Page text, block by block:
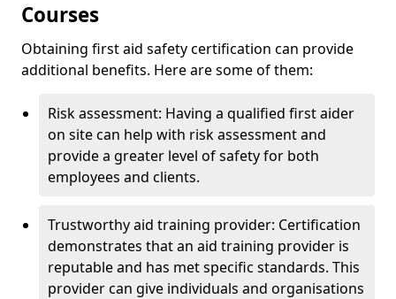
Courses
Obtaining first aid safety certification can provide
additional benefits. Here are some of them:
Risk assessment: Having a qualified first aider
on site can help with risk assessment and
provide a greater level of safety for both
employees and clients.
Trustworthy aid training provider: Certification
demonstrates that an aid training provider is
reputable and has met specific standards. This
provider can give individuals and organisations